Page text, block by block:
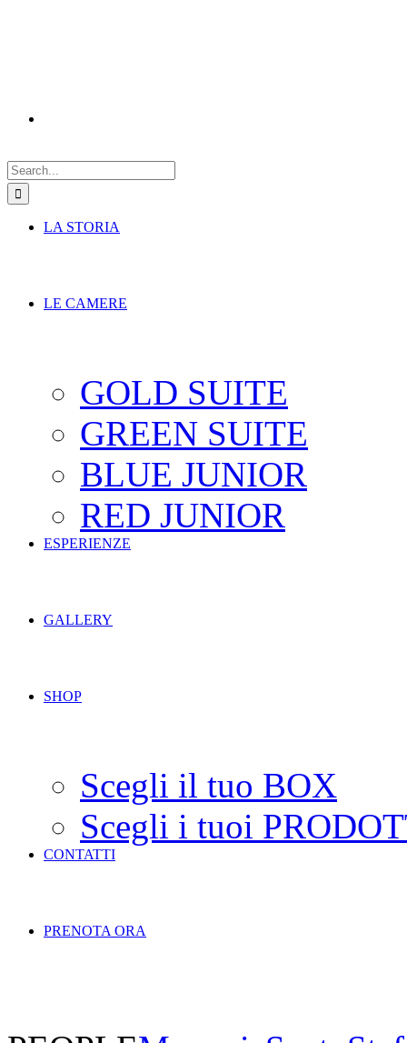
for:
LA STORIA
LE CAMERE
GOLD SUITE
GREEN SUITE
BLUE JUNIOR
RED JUNIOR
ESPERIENZE
GALLERY
SHOP
Scegli il tuo BOX
Scegli i tuoi
CONTATTI
PRENOTA ORA